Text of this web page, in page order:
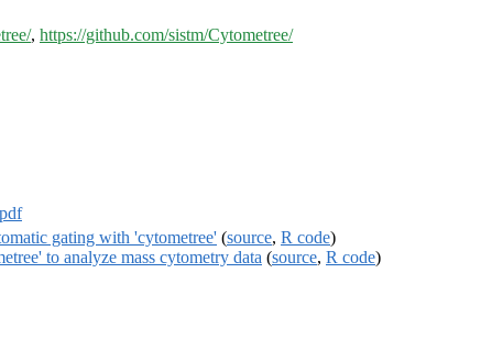
, https://github.com/sistm/Cytometree/
gating with 'cytometree' (source, R code)
to analyze mass cytometry data (source, R code)